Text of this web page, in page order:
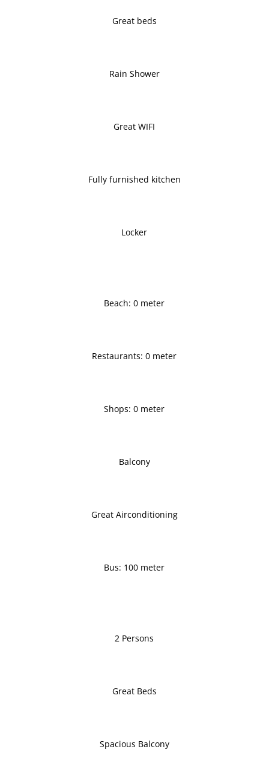
Great beds
Rain Shower
Great WIFI
Fully furnished kitchen
Locker
Beach: 0 meter
Restaurants: 0 meter
Shops: 0 meter
Balcony
Great Airconditioning
Bus: 100 meter
2 Persons
Great Beds
Spacious Balcony